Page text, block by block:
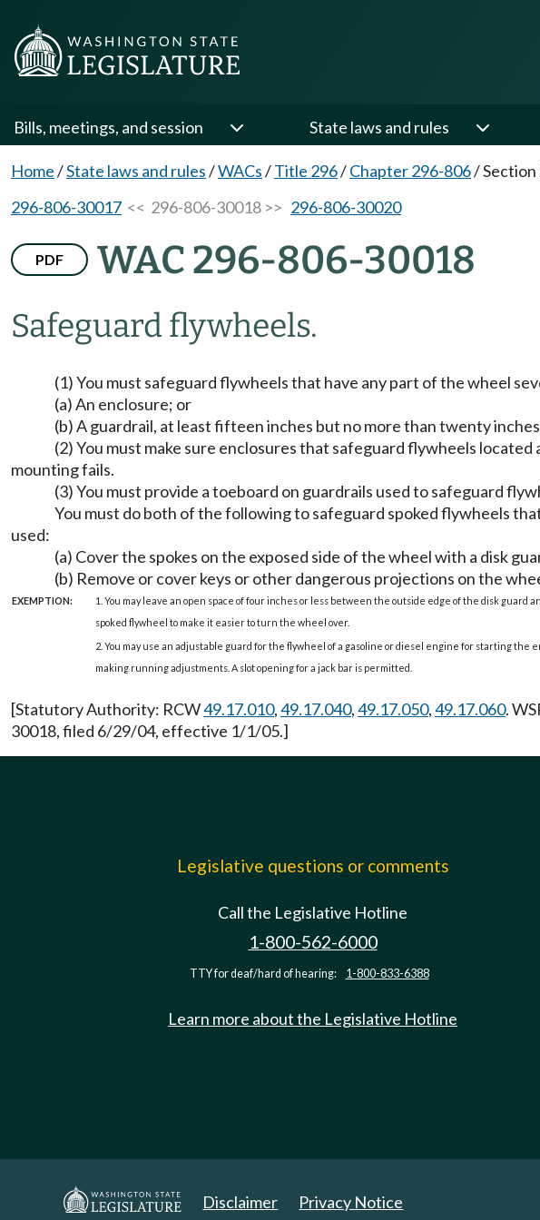
Bills, meetings, and session State laws and rules
Home/State laws and rules/WACs/Title 296/Chapter 296-806/
296-806-30017 << 296-806-30018 >> 296-806-30020
PDF WAC 296-806-30018
Safeguard flywheels.
(1) You must safeguard flywheels that have any part of the wheel
(a) An enclosure; or
(b) A guardrail, at least fifteen inches but no more than twenty
(2) You must make sure enclosures that safeguard flywheels
mounting fails.
(3) You must provide a toeboard on guardrails used to safeguard
You must do both of the following to safeguard spoked flywheels
used:
(a) Cover the spokes on the exposed side of the wheel with a disk
(b) Remove or cover keys or other dangerous projections on the
EXEMPTION:
1. You may leave an open space of four inches or less between the outside edge of the disk guard
spoked flywheel to make it easier to turn the wheel over.
2. You may use an adjustable guard for the flywheel of a gasoline or diesel engine for starting the
making running adjustments. A slot opening for a jack bar is permitted.
[Statutory Authority: RCW49.17.010,49.17.040,49.17.050,49.17.060.
30018, filed 6/29/04, effective 1/1/05.]
Legislative questions or comments
Call the Legislative Hotline
1-800-562-6000
TTY for deaf/hard of hearing: 1-800-833-6388
Learn more about the Legislative Hotline
Disclaimer Privacy Notice